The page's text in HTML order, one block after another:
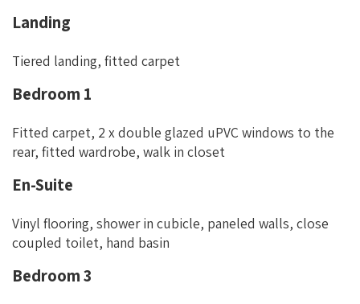
Landing
Tiered landing, fitted carpet
Bedroom 1
Fitted carpet, 2 x double glazed uPVC windows to the
rear, fitted wardrobe, walk in closet
En-Suite
Vinyl flooring, shower in cubicle, paneled walls, close
coupled toilet, hand basin
Bedroom 3